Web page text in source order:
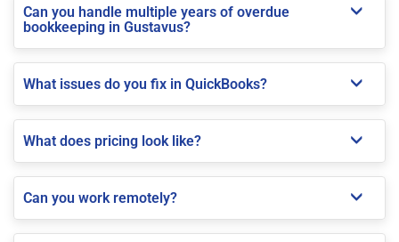
Can you handle multiple years of overdue
bookkeeping in Gustavus?
What issues do you fix in QuickBooks?
What does pricing look like?
Can you work remotely?